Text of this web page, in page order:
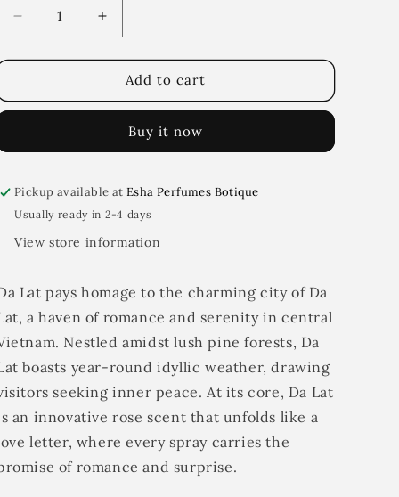
o
Decrease
quantity
for
Lat
Increase
quantity
for
Lat
Add to cart
Buy it now
Pickup available atEsha Perfumes Botique
Usually ready in 2-4 days
View store information
Lat pays homage to the charming city of Da
a haven of romance and serenity in central
Nestled amidst lush pine forests, Da
boasts year-round idyllic weather, drawing
seeking inner peace. At its core, Da Lat
an innovative rose scent that unfolds like a
letter, where every spray carries the
of romance and surprise.